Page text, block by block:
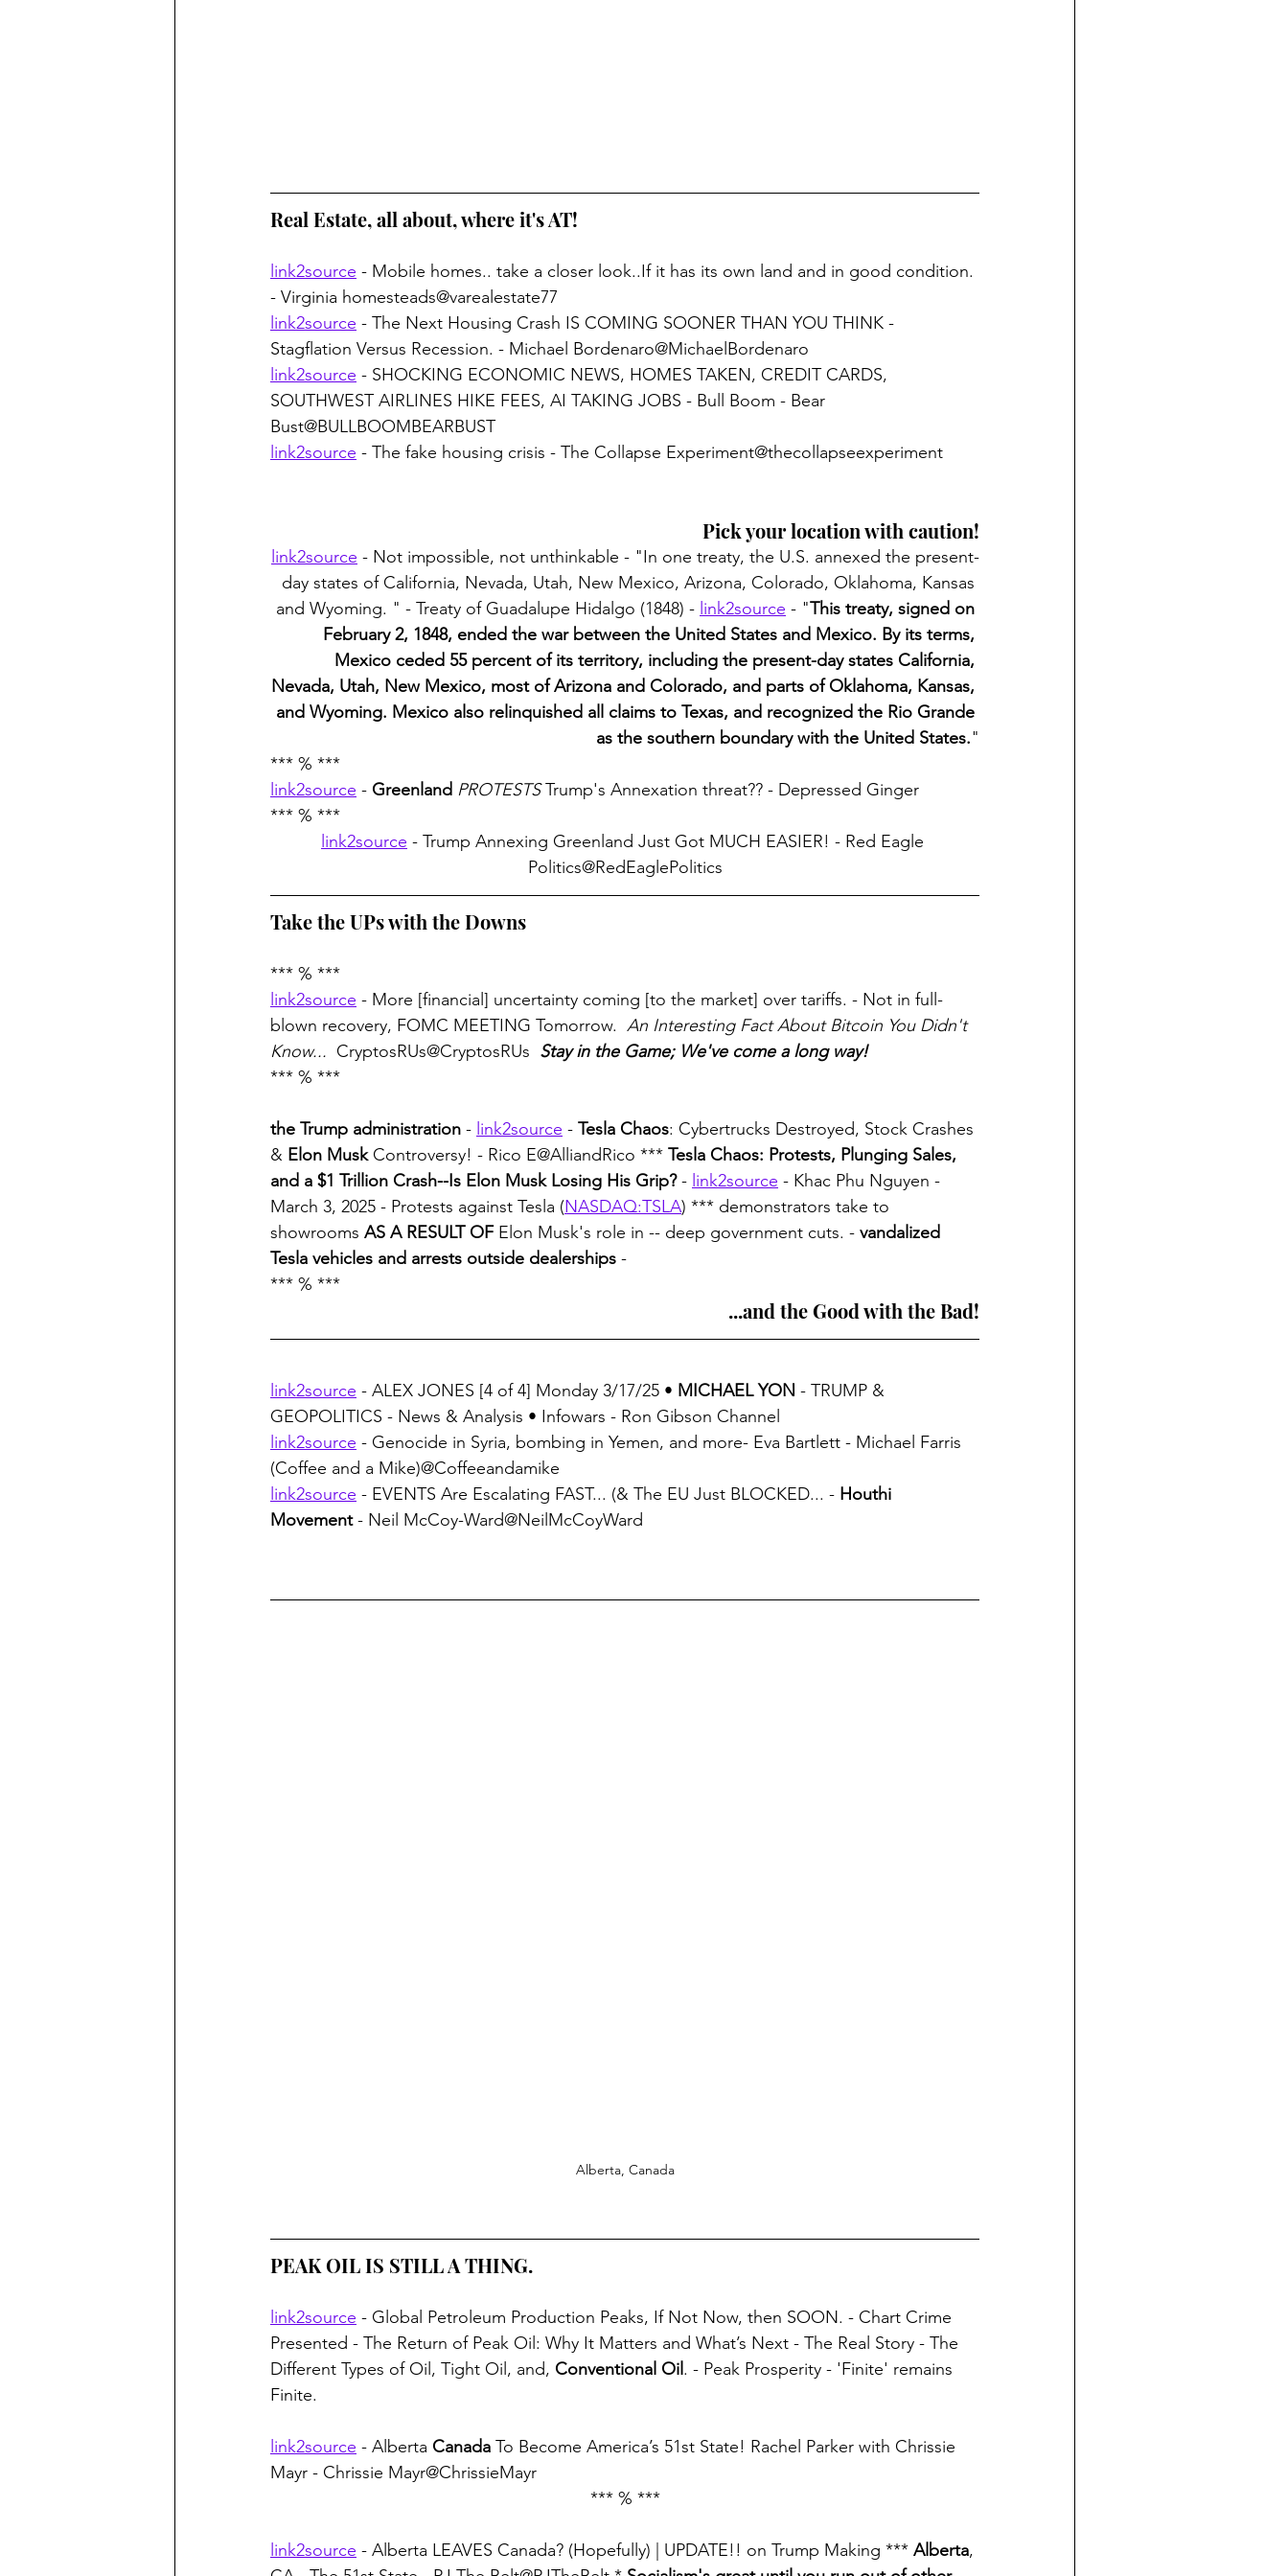
Real Estate, all about, where it's AT!
link2source - Mobile homes.. take a closer look..If it has its own land and in good condition.
- Virginia homesteads@varealestate77
link2source - The Next Housing Crash IS COMING SOONER THAN YOU THINK -
Stagflation Versus Recession. - Michael Bordenaro@MichaelBordenaro
link2source - SHOCKING ECONOMIC NEWS, HOMES TAKEN, CREDIT CARDS,
SOUTHWEST AIRLINES HIKE FEES, AI TAKING JOBS - Bull Boom - Bear
Bust@BULLBOOMBEARBUST
link2source - The fake housing crisis - The Collapse Experiment@thecollapseexperiment
Pick your location with caution!
link2source - Not impossible, not unthinkable - "In one treaty, the U.S. annexed the present-
day states of California, Nevada, Utah, New Mexico, Arizona, Colorado, Oklahoma, Kansas
and Wyoming. " - Treaty of Guadalupe Hidalgo (1848) - link2source - "This treaty, signed on
February 2, 1848, ended the war between the United States and Mexico. By its terms,
Mexico ceded 55 percent of its territory, including the present-day states California,
Nevada, Utah, New Mexico, most of Arizona and Colorado, and parts of Oklahoma, Kansas,
and Wyoming. Mexico also relinquished all claims to Texas, and recognized the Rio Grande
as the southern boundary with the United States."
*** % ***
link2source - Greenland PROTESTS Trump's Annexation threat?? - Depressed Ginger
*** % ***
link2source - Trump Annexing Greenland Just Got MUCH EASIER! - Red Eagle
Politics@RedEaglePolitics
Take the UPs with the Downs
*** % ***
link2source - More [financial] uncertainty coming [to the market] over tariffs. - Not in full-
blown recovery, FOMC MEETING Tomorrow. An Interesting Fact About Bitcoin You Didn't
Know... CryptosRUs@CryptosRUs Stay in the Game; We've come a long way!
*** % ***
the Trump administration - link2source - Tesla Chaos: Cybertrucks Destroyed, Stock Crashes
& Elon Musk Controversy! - Rico E@AlliandRico *** Tesla Chaos: Protests, Plunging Sales,
and a $1 Trillion Crash--Is Elon Musk Losing His Grip? - link2source - Khac Phu Nguyen -
March 3, 2025 - Protests against Tesla (NASDAQ:TSLA) *** demonstrators take to
showrooms AS A RESULT OF Elon Musk's role in -- deep government cuts. - vandalized
Tesla vehicles and arrests outside dealerships -
*** % ***
...and the Good with the Bad!
link2source - ALEX JONES [4 of 4] Monday 3/17/25 • MICHAEL YON - TRUMP &
GEOPOLITICS - News & Analysis • Infowars - Ron Gibson Channel
link2source - Genocide in Syria, bombing in Yemen, and more- Eva Bartlett - Michael Farris
(Coffee and a Mike)@Coffeeandamike
link2source - EVENTS Are Escalating FAST... (& The EU Just BLOCKED... - Houthi
Movement - Neil McCoy-Ward@NeilMcCoyWard
Alberta, Canada
PEAK OIL IS STILL A THING.
link2source - Global Petroleum Production Peaks, If Not Now, then SOON. - Chart Crime
Presented - The Return of Peak Oil: Why It Matters and What’s Next - The Real Story - The
Different Types of Oil, Tight Oil, and, Conventional Oil. - Peak Prosperity - 'Finite' remains
Finite.
link2source - Alberta Canada To Become America’s 51st State! Rachel Parker with Chrissie
Mayr - Chrissie Mayr@ChrissieMayr
*** % ***
link2source - Alberta LEAVES Canada? (Hopefully) | UPDATE!! on Trump Making *** Alberta,